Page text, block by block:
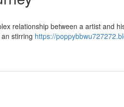
relationship between a artist and
stirring https://